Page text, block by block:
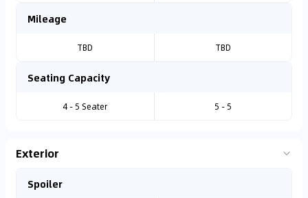
Mileage
TBD TBD
Seating Capacity
4 - 5 Seater 5 - 5
Exterior
Spoiler